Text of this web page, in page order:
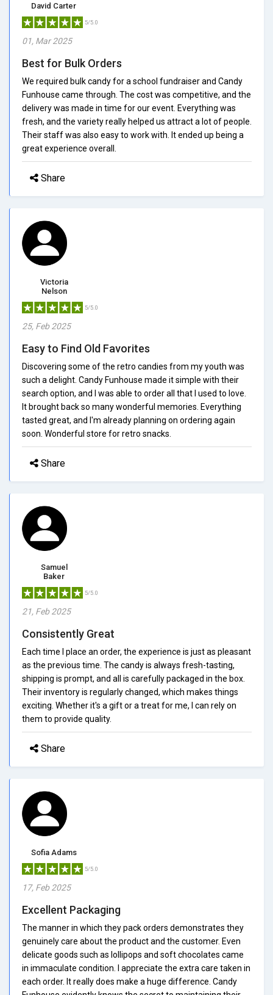
David Carter
5/5.0
01, Mar 2025
Best for Bulk Orders
We required bulk candy for a school fundraiser and Candy
Funhouse came through. The cost was competitive, and the
delivery was made in time for our event. Everything was
fresh, and the variety really helped us attract a lot of people.
Their staff was also easy to work with. It ended up being a
great experience overall.
Share
Victoria
Nelson
5/5.0
25, Feb 2025
Easy to Find Old Favorites
Discovering some of the retro candies from my youth was
such a delight. Candy Funhouse made it simple with their
search option, and I was able to order all that I used to love.
It brought back so many wonderful memories. Everything
tasted great, and I'm already planning on ordering again
soon. Wonderful store for retro snacks.
Share
Samuel
Baker
5/5.0
21, Feb 2025
Consistently Great
Each time I place an order, the experience is just as pleasant
as the previous time. The candy is always fresh-tasting,
shipping is prompt, and all is carefully packaged in the box.
Their inventory is regularly changed, which makes things
exciting. Whether it's a gift or a treat for me, I can rely on
them to provide quality.
Share
Sofia Adams
5/5.0
17, Feb 2025
Excellent Packaging
The manner in which they pack orders demonstrates they
genuinely care about the product and the customer. Even
delicate goods such as lollipops and soft chocolates came
in immaculate condition. I appreciate the extra care taken in
each order. It really does make a huge difference. Candy